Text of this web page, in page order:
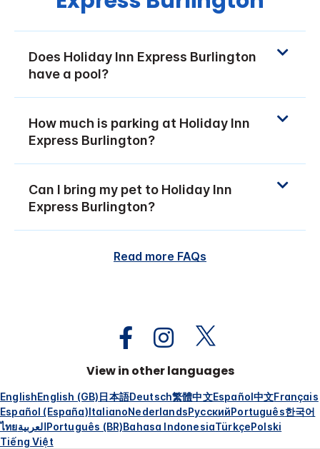
Does Holiday Inn Express Burlington
have a pool?
How much is parking at Holiday Inn
Express Burlington?
Can I bring my pet to Holiday Inn
Express Burlington?
Read more FAQs
View in other languages
EnglishEnglish (GB) 日本語Deutsch繁體中文Español中文Français
Español (España) ItalianoNederlandsРусскийPortuguês한국어
ไทยالعربية Português (BR)Bahasa IndonesiaTürkçePolski
Tiếng Việt